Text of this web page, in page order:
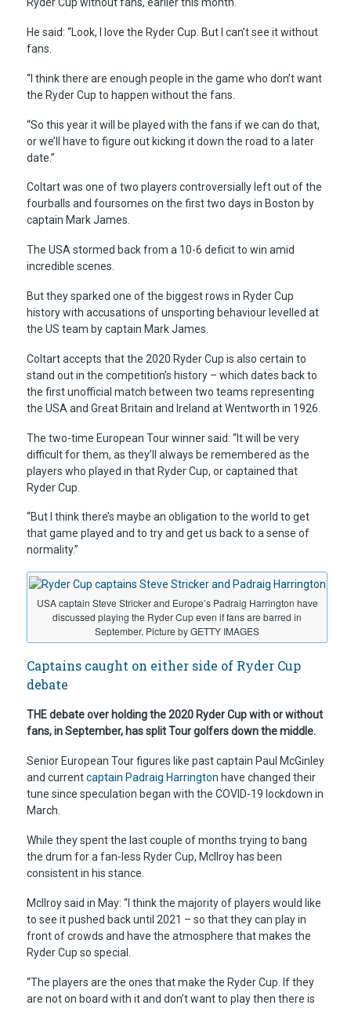
Ryder Cup without fans, earlier this month.
He said: “Look, I love the Ryder Cup. But I can’t see it without
fans.
“I think there are enough people in the game who don’t want
the Ryder Cup to happen without the fans.
“So this year it will be played with the fans if we can do that,
or we’ll have to figure out kicking it down the road to a later
date.”
Coltart was one of two players controversially left out of the
fourballs and foursomes on the first two days in Boston by
captain Mark James.
The USA stormed back from a 10-6 deficit to win amid
incredible scenes.
But they sparked one of the biggest rows in Ryder Cup
history with accusations of unsporting behaviour levelled at
the US team by captain Mark James.
Coltart accepts that the 2020 Ryder Cup is also certain to
stand out in the competition’s history – which dates back to
the first unofficial match between two teams representing
the USA and Great Britain and Ireland at Wentworth in 1926.
The two-time European Tour winner said: “It will be very
difficult for them, as they’ll always be remembered as the
players who played in that Ryder Cup, or captained that
Ryder Cup.
“But I think there’s maybe an obligation to the world to get
that game played and to try and get us back to a sense of
normality.”
USA captain Steve Stricker and Europe’s Padraig Harrington have
discussed playing the Ryder Cup even if fans are barred in
September. Picture by GETTY IMAGES
Captains caught on either side of Ryder Cup
debate
THE debate over holding the 2020 Ryder Cup with or without
fans, in September, has split Tour golfers down the middle.
Senior European Tour figures like past captain Paul McGinley
and currentcaptain Padraig Harrington have changed their
tune since speculation began with the COVID-19 lockdown in
March.
While they spent the last couple of months trying to bang
the drum for a fan-less Ryder Cup, McIlroy has been
consistent in his stance.
McIlroy said in May: “I think the majority of players would like
to see it pushed back until 2021 – so that they can play in
front of crowds and have the atmosphere that makes the
Ryder Cup so special.
“The players are the ones that make the Ryder Cup. If they
are not on board with it and don’t want to play then there is